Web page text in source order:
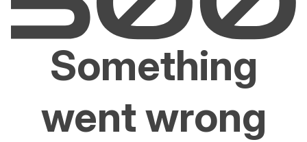
Something
went wrong